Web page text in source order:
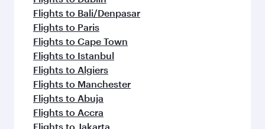
Flights to Bali/Denpasar
Flights to Paris
Flights to Cape Town
Flights to Istanbul
Flights to Algiers
Flights to Manchester
Flights to Abuja
Flights to Accra
Flights to Jakarta